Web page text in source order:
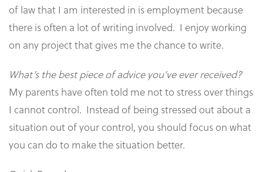
of law that I am interested in is employment because
there is often a lot of writing involved. I enjoy working
on any project that gives me the chance to write.
What’s the best piece of advice you’ve ever received?
My parents have often told me not to stress over things
I cannot control. Instead of being stressed out about a
situation out of your control, you should focus on what
you can do to make the situation better.